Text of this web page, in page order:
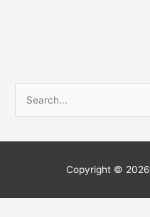
Copyright © 2026